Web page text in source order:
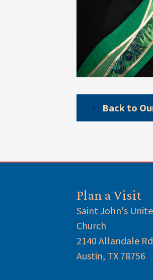
Back to
Plan a Visit
Saint John's
Church
2140 Allandale
Austin, TX 78756